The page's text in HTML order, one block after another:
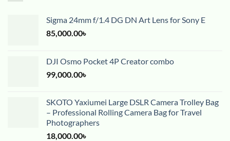
Sigma 24mm f/1.4 DG DN Art Lens for Sony E
85,000.00৳
DJI Osmo Pocket 4P Creator combo
99,000.00৳
SKOTO Yaxiumei Large DSLR Camera Trolley Bag
– Professional Rolling Camera Bag for Travel
Photographers
18,000.00৳